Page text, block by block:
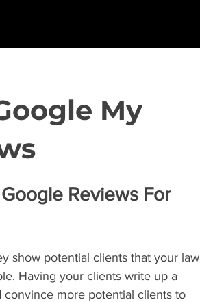
My
Reviews For
show potential clients that your law
Having your clients write up a
more potential clients to